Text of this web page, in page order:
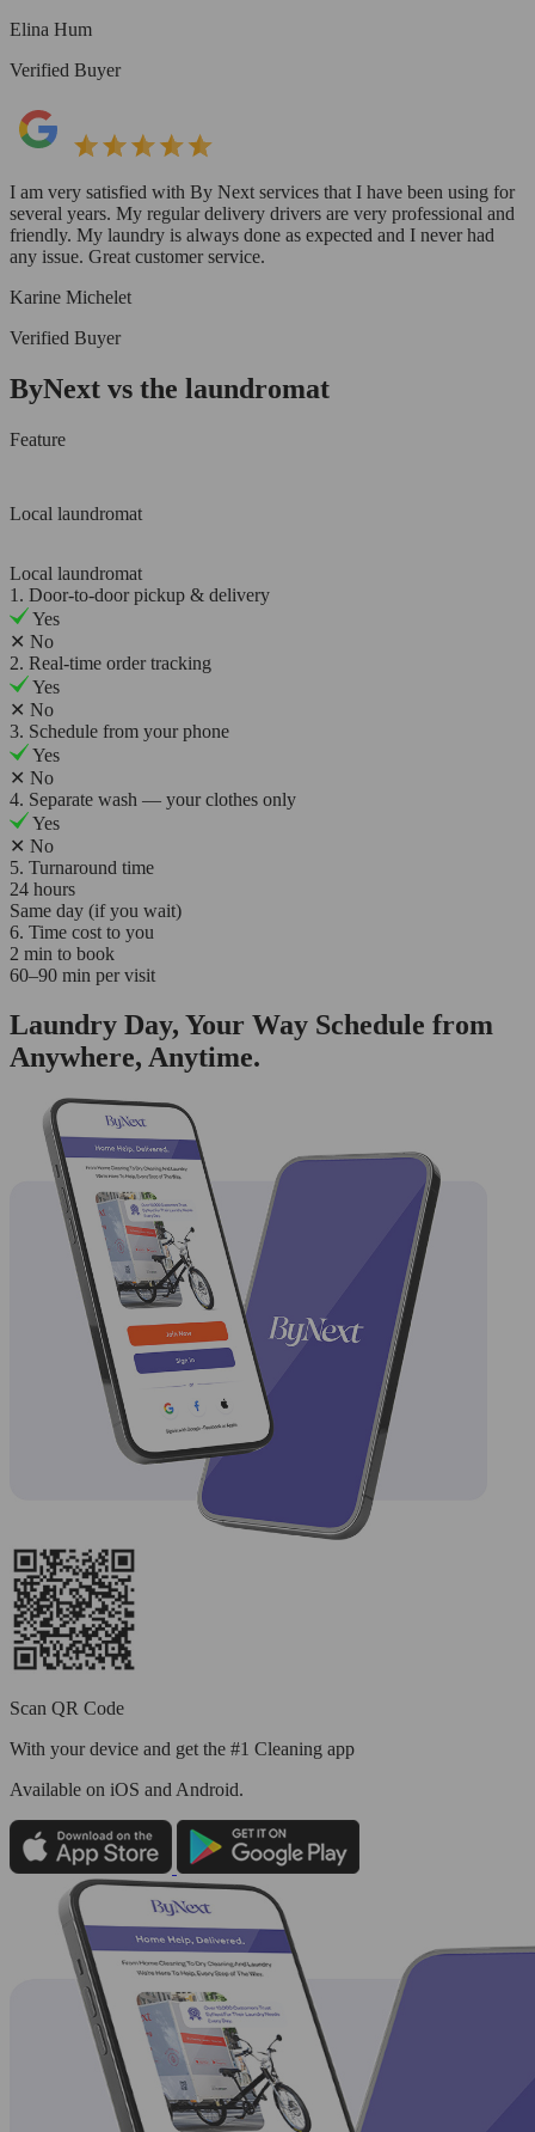
Elina Hum
Verified Buyer
I am very satisfied with By Next services that I have been using for
several years. My regular delivery drivers are very professional and
friendly. My laundry is always done as expected and I never had
any issue. Great customer service.
Karine Michelet
Verified Buyer
ByNext vs the laundromat
Feature
Local laundromat
Local laundromat
1. Door-to-door pickup & delivery
Yes
✕ No
2. Real-time order tracking
Yes
✕ No
3. Schedule from your phone
Yes
✕ No
4. Separate wash — your clothes only
Yes
✕ No
5. Turnaround time
24 hours
Same day (if you wait)
6. Time cost to you
2 min to book
60–90 min per visit
Laundry Day, Your Way Schedule from
Anywhere, Anytime.
Scan QR Code
With your device and get the #1 Cleaning app
Available on iOS and Android.